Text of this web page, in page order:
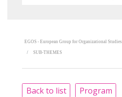
EGOS - European Group for Organizational Studies
SUB-THEMES
Back to list Program